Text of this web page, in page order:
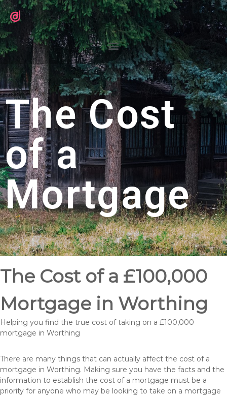
The Cost
of a
Mortgage
The Cost of a £100,000
Mortgage in Worthing
Helping you find the true cost of taking on a £100,000
mortgage in Worthing
There are many things that can actually affect the cost of a
mortgage in Worthing. Making sure you have the facts and the
information to establish the cost of a mortgage must be a
priority for anyone who may be looking to take on a mortgage